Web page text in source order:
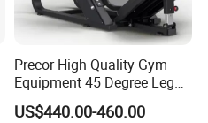
Precor High Quality Gym
Equipment 45 Degree Leg
Press Fitness Machine
US$440.00-460.00